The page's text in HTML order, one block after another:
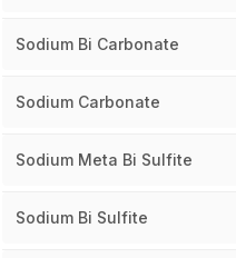
Sodium Bi Carbonate
Sodium Carbonate
Sodium Meta Bi Sulfite
Sodium Bi Sulfite